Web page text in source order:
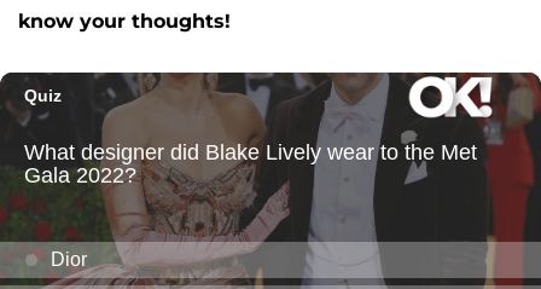
know your thoughts!